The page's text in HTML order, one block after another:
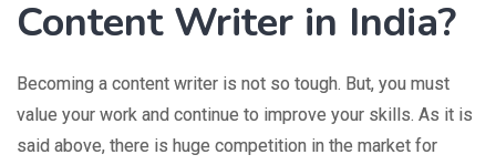
Content Writer in India?
Becoming a content writer is not so tough. But, you must
value your work and continue to improve your skills. As it is
said above, there is huge competition in the market for